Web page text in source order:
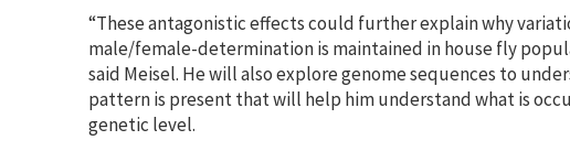
“These antagonistic effects could further explain why
male/female-determination is maintained in house fly
said Meisel. He will also explore genome sequences to
pattern is present that will help him understand what is
genetic level.